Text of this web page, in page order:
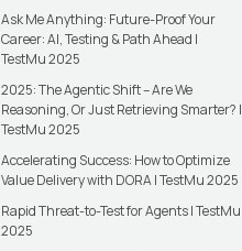
Ask Me Anything: Future-Proof Your
Career: AI, Testing & Path Ahead |
TestMu 2025
2025: The Agentic Shift – Are We
Reasoning, Or Just Retrieving Smarter? |
TestMu 2025
Accelerating Success: How to Optimize
Value Delivery with DORA | TestMu 2025
Rapid Threat-to-Test for Agents | TestMu
2025